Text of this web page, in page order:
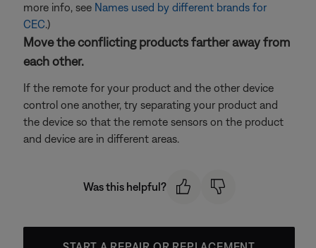
more info, see Names used by different brands for
CEC.)
Move the conflicting products farther away from
each other.
If the remote for your product and the other device
control one another, try separating your product and
the device so that the remote sensors on the product
and device are in different areas.
Was this helpful?